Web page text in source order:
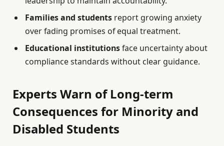
Families and students report growing anxiety
over fading promises of equal treatment.
Educational institutionsface uncertainty about
compliance standards without clear guidance.
Experts Warn of Long-term
Consequences for Minority and
Disabled Students